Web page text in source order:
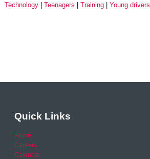
Technology
Teenagers Training Young drivers
Quick Links
Home
Careers
Calendar